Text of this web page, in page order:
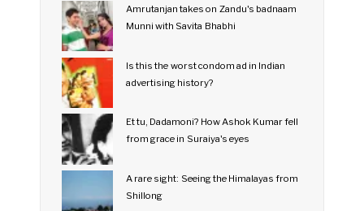
Amrutanjan takes on Zandu's badnaam
Munni with Savita Bhabhi
Is this the worst condom ad in Indian
advertising history?
Et tu, Dadamoni? How Ashok Kumar fell
from grace in Suraiya's eyes
A rare sight: Seeing the Himalayas from
Shillong